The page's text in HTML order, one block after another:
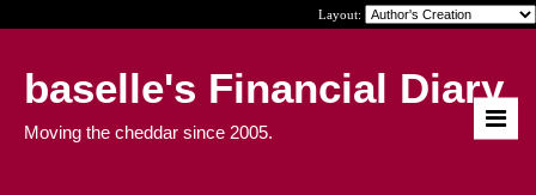
Layout:
baselle's Financial Diary
Moving the cheddar since 2005.